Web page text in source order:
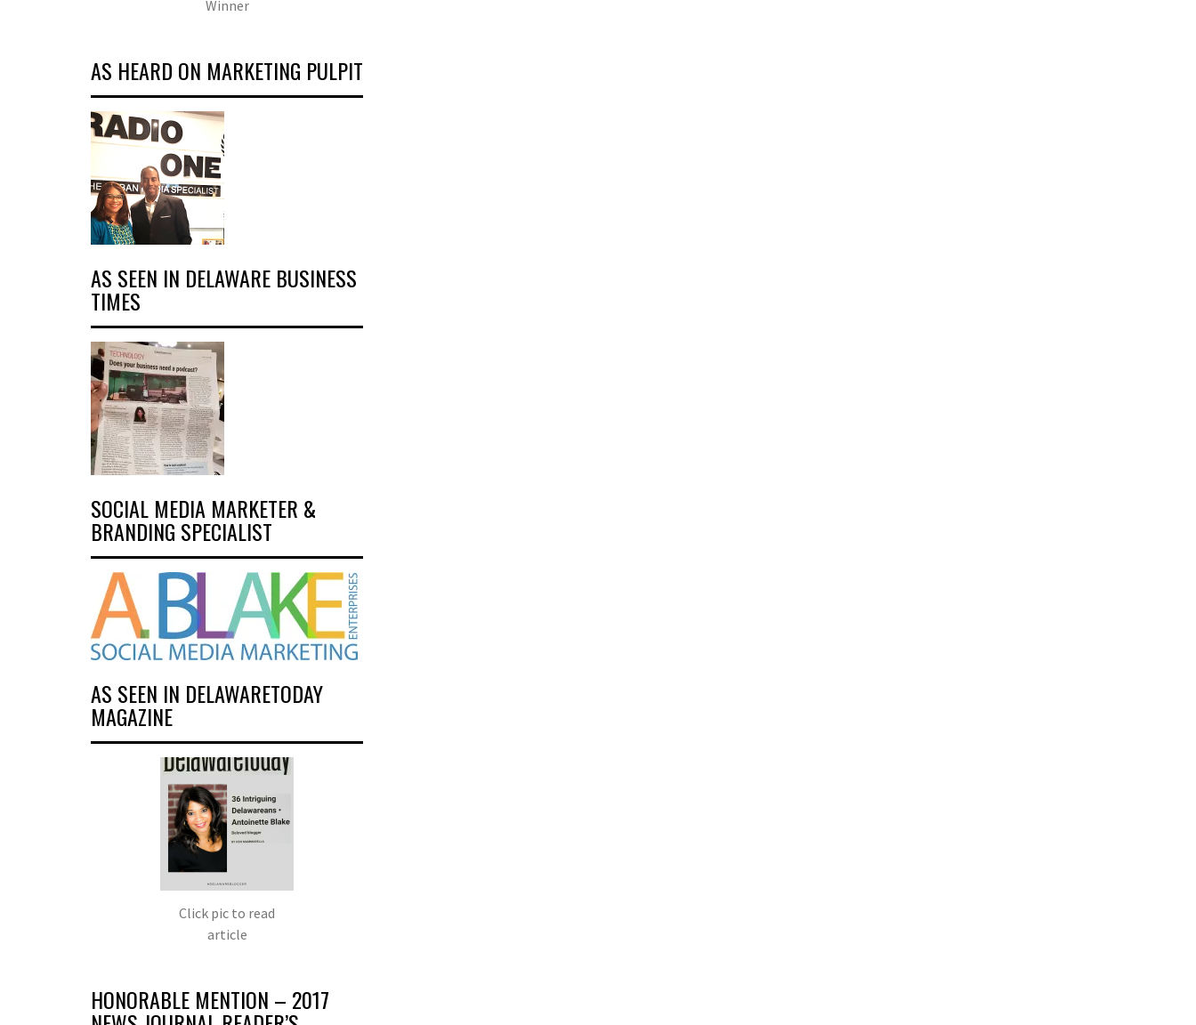
Winner
AS HEARD ON MARKETING PULPIT
AS SEEN IN DELAWARE BUSINESS
TIMES
SOCIAL MEDIA MARKETER &
BRANDING SPECIALIST
AS SEEN IN DELAWARETODAY
MAGAZINE
Click pic to read
article
HONORABLE MENTION – 2017